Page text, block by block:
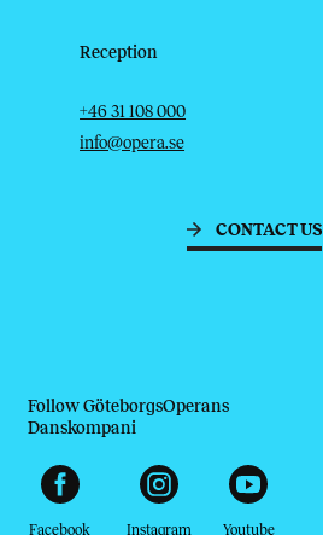
Reception
Telephone
+46 31 108 000
Email
info@opera.se
CONTACT US
Follow GöteborgsOperans
Danskompani
Facebook Instagram Youtube